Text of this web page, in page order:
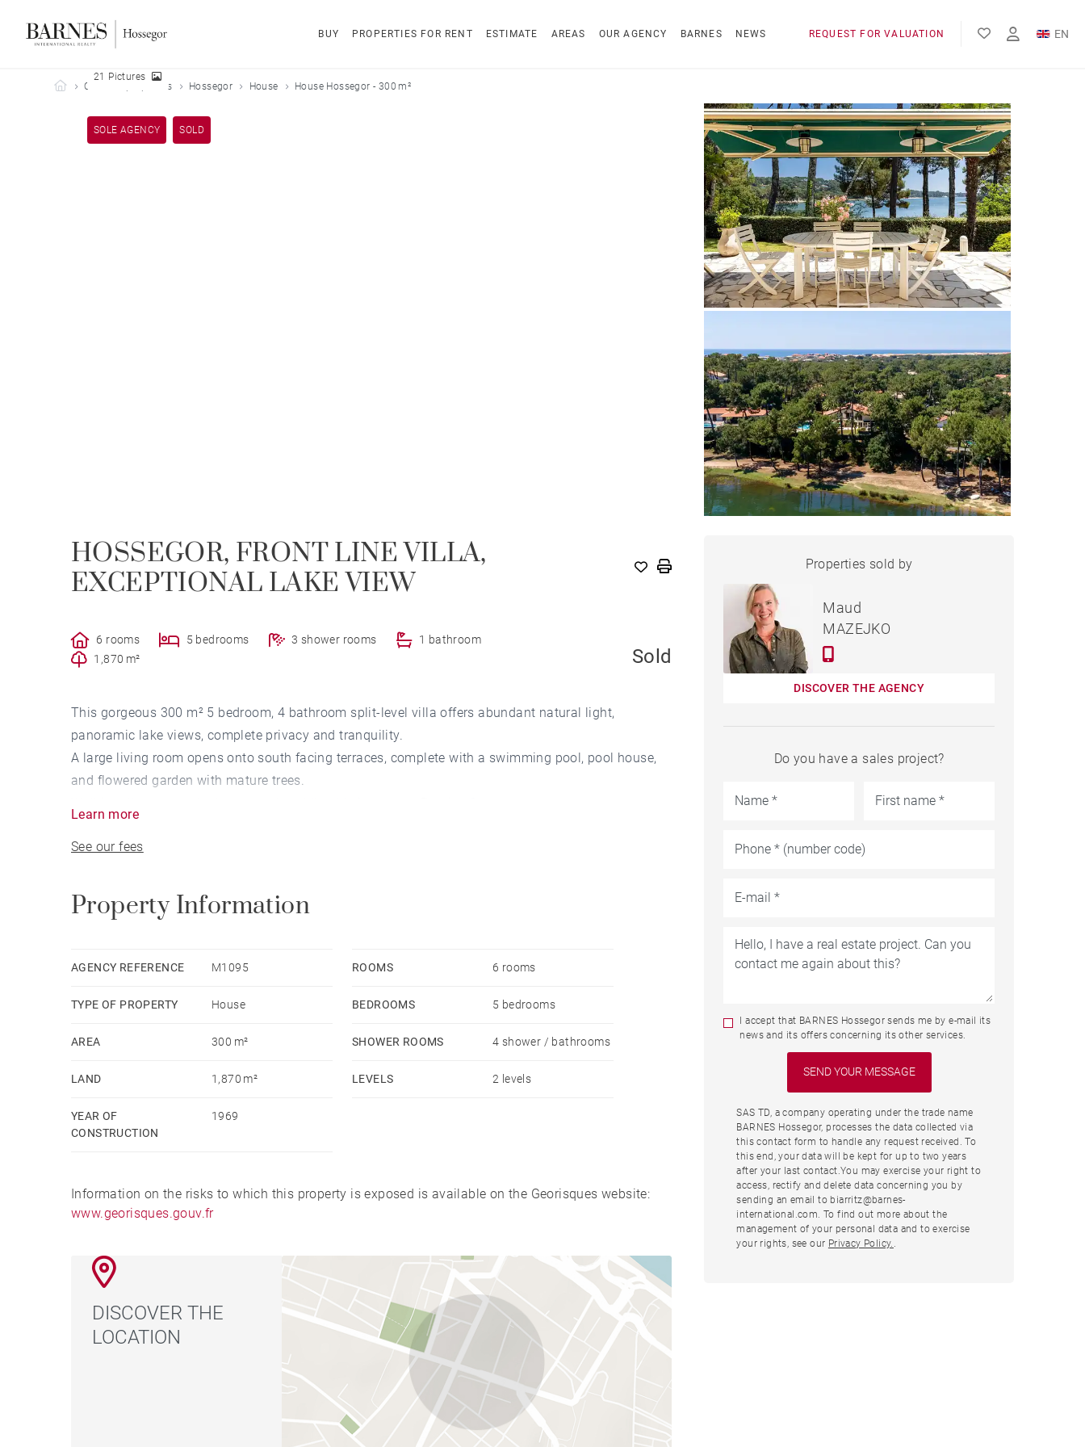
BUY PROPERTIES FOR RENT ESTIMATE AREAS OUR AGENCY BARNES NEWS REQUEST FOR VALUATION EN
FR
Barnes Hossegor
Our sold properties Hossegor House House Hossegor - 300 m²
SOLE AGENCY SOLD
21 Pictures
HOSSEGOR, FRONT LINE VILLA,
EXCEPTIONAL LAKE VIEW
6 rooms 5 bedrooms 3 shower rooms
1 bathroom
1,870 m²
Sold
This gorgeous 300 m² 5 bedroom, 4 bathroom split-level villa offers abundant natural light,
panoramic lake views, complete privacy and tranquility.
A large living room opens onto south facing terraces, complete with a swimming pool, pool house,
and flowered garden with mature trees.
Learn more
See our fees
Property Information
AGENCY REFERENCE M1095
TYPE OF PROPERTY House
AREA 300 m²
LAND 1,870 m²
YEAR OF
CONSTRUCTION
1969
ROOMS 6 rooms
BEDROOMS 5 bedrooms
SHOWER ROOMS 4 shower / bathrooms
LEVELS 2 levels
Information on the risks to which this property is exposed is available on the Georisques website:
www.georisques.gouv.fr
DISCOVER THE
LOCATION
HOUSE HOSSEGOR - 300 M²
Properties sold by
Maud
MAZEJKO
DISCOVER THE AGENCY
Do you have a sales project?
I accept that BARNES Hossegor sends me by e-mail its
news and its offers concerning its other services.
SAS TD, a company operating under the trade name
BARNES Hossegor, processes the data collected via
this contact form to handle any request received. To
this end, your data will be kept for up to two years
after your last contact.You may exercise your right to
access, rectify and delete data concerning you by
sending an email to biarritz@barnes-
international.com. To find out more about the
management of your personal data and to exercise
your rights, see our Privacy Policy.